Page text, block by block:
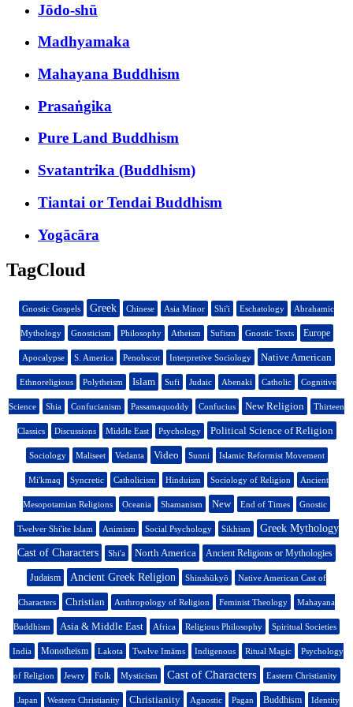
Jōdo-shū
Madhyamaka
Mahayana Buddhism
Prasaṅgika
Pure Land Buddhism
Svatantrika (Buddhism)
Tiantai or Tendai Buddhism
Yogācāra
TagCloud
Gnostic Gospels Greek Chinese Asia Minor Shi'i Eschatology Abrahamic
Mythology Gnosticism Philosophy Atheism Sufism Gnostic Texts Europe
Apocalypse S. America Penobscot Interpretive Sociology Native American
Ethnoreligious Polytheism Islam Sufi Judaic Abenaki Catholic Cognitive
Science Shia Confucianism Passamaquoddy Confucius New Religion Thirteen
Classics Discussions Middle East Psychology Political Science of Religion
Sociology Maliseet Vedanta Video Sunni Islamic Reformist Movement
Mi'kmaq Syncretic Catholicism Hinduism Sociology of Religion Ancient
Mesopotamian Religions Oceania Shamanism New End of Times Gnostic
Twelver Shi'ite Islam Animism Social Psychology Sikhism Greek Mythology
Cast of Characters Shi'a North America Ancient Religions or Mythologies
Judaism Ancient Greek Religion Shinshūkyō Native American Cast of
Characters Christian Anthropology of Religion Feminist Theology Mahayana
Buddhism Asia & Middle East Africa Religious Philosophy Spiritual Societies
India Monotheism Lakota Twelve Imāms Indigenous Ritual Magic Psychology
of Religion Jewry Folk Mysticism Cast of Characters Eastern Christianity
Japan Western Christianity Christianity Agnostic Pagan Buddhism Identity